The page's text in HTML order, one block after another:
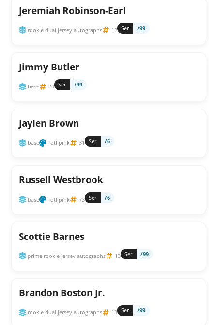
Jeremiah Robinson-Earl
rookie dual jersey autographs 12 Ser /99
Jimmy Butler
base 23 Ser /99
Jaylen Brown
base fotl pink 31 Ser /6
Russell Westbrook
base fotl pink 73 Ser /6
Scottie Barnes
prime rookie jersey autographs 13 Ser /99
Brandon Boston Jr.
rookie dual jersey autographs 13 Ser /99